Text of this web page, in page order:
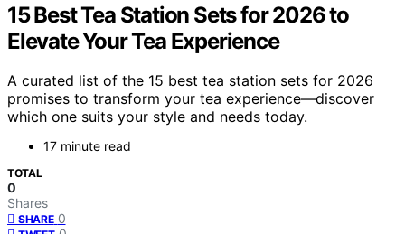
15 Best Tea Station Sets for 2026 to
Elevate Your Tea Experience
A curated list of the 15 best tea station sets for 2026
promises to transform your tea experience—discover
which one suits your style and needs today.
17 minute read
TOTAL
0
Shares
SHARE 0